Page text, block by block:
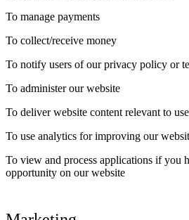
To manage payments
To collect/receive money
To notify users of our privacy policy or
To administer our website
To deliver website content relevant to
To use analytics for improving our
To view and process applications if you
opportunity on our website